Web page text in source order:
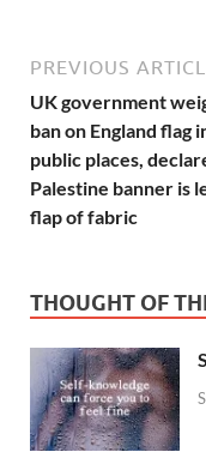
PREVIOUS
UK government
ban on England flag
public places,
Palestine banner is
flap of fabric
THOUGHT OF